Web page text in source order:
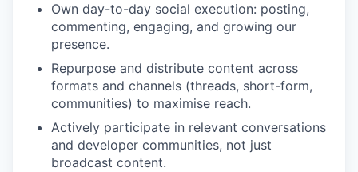
Own day-to-day social execution: posting,
commenting, engaging, and growing our
presence.
Repurpose and distribute content across
formats and channels (threads, short-form,
communities) to maximise reach.
Actively participate in relevant conversations
and developer communities, not just
broadcast content.